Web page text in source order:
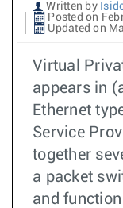
Written by
Posted on
Updated on
Virtual
appears in
Ethernet
Service
together
a packet
and